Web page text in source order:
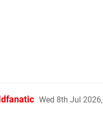
Wed 8th Jul 2026,